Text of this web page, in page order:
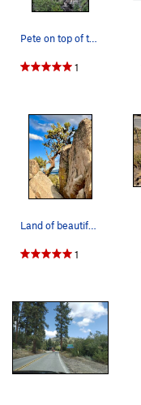
Pete on top of the Big Toe.
1
Land of beautiful views! If your view sucks go…
1